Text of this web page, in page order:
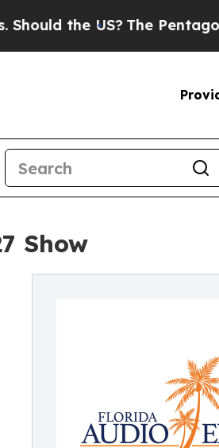
the US?The Pentagon Is
Show